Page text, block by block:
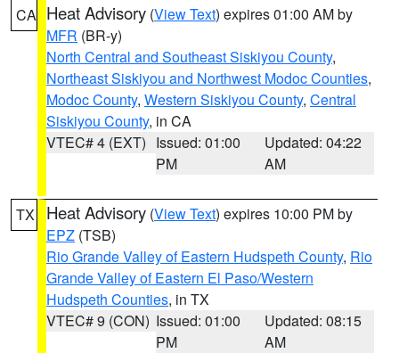
CA Heat Advisory (View Text) expires 01:00 AM by
MFR (BR-y)
North Central and Southeast Siskiyou County,
Northeast Siskiyou and Northwest Modoc Counties,
Modoc County, Western Siskiyou County, Central
Siskiyou County, in CA
VTEC# 4 (EXT) Issued: 01:00
PM
Updated: 04:22
AM
TX Heat Advisory (View Text) expires 10:00 PM by
EPZ (TSB)
Rio Grande Valley of Eastern Hudspeth County, Rio
Grande Valley of Eastern El Paso/Western
Hudspeth Counties, in TX
VTEC# 9 (CON) Issued: 01:00
PM
Updated: 08:15
AM